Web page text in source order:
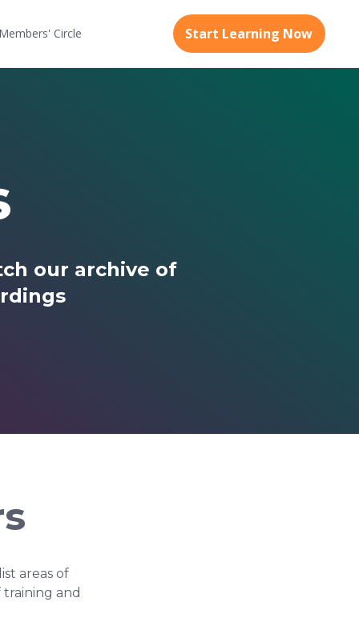
Members' Circle Start Learning Now
our archive of
areas of
and